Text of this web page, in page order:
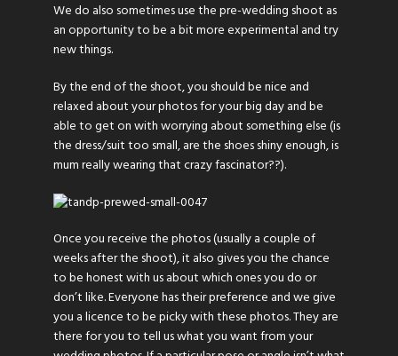
We do also sometimes use the pre-wedding shoot as
an opportunity to be a bit more experimental and try
new things.
By the end of the shoot, you should be nice and
relaxed about your photos for your big day and be
able to get on with worrying about something else (is
the dress/suit too small, are the shoes shiny enough, is
mum really wearing that crazy fascinator??).
Once you receive the photos (usually a couple of
weeks after the shoot), it also gives you the chance
to be honest with us about which ones you do or
don’t like. Everyone has their preference and we give
you a licence to be picky with these photos. They are
there for you to tell us what you want from your